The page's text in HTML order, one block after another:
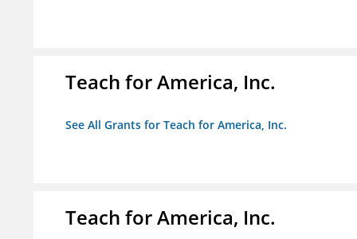
Teach for America, Inc.
See All Grants for Teach for America, Inc.
Teach for America, Inc.